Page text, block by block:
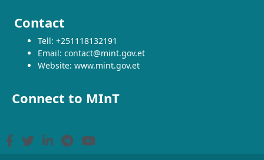
Contact
Tell: +251118132191
Email: contact@mint.gov.et
Website: www.mint.gov.et
Connect to MInT